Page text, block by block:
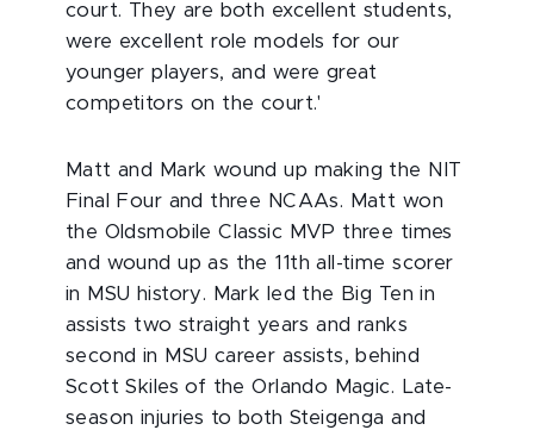
court. They are both excellent students,
were excellent role models for our
younger players, and were great
competitors on the court.'
Matt and Mark wound up making the NIT
Final Four and three NCAAs. Matt won
the Oldsmobile Classic MVP three times
and wound up as the 11th all-time scorer
in MSU history. Mark led the Big Ten in
assists two straight years and ranks
second in MSU career assists, behind
Scott Skiles of the Orlando Magic. Late-
season injuries to both Steigenga and